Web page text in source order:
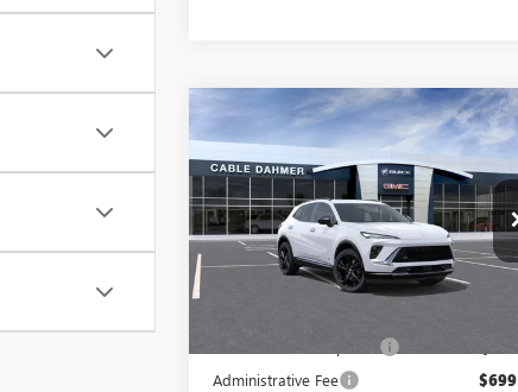
2026BUICK
ENVISIONSPORT
TOURING
Price Drop
VIN:LRBFZPR4XTD047790Stock:F13359
Model: 4ZC26
$6,149
SAVINGS
$46,326
PRICE
Less
Administrative Fee $699
Compare Vehicle